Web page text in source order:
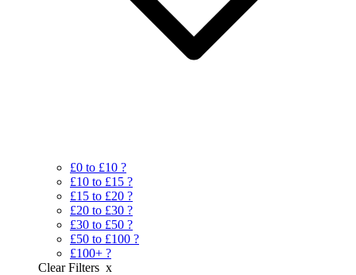
£0 to £10 ?
£10 to £15 ?
£15 to £20 ?
£20 to £30 ?
£30 to £50 ?
£50 to £100 ?
£100+ ?
Clear Filters x